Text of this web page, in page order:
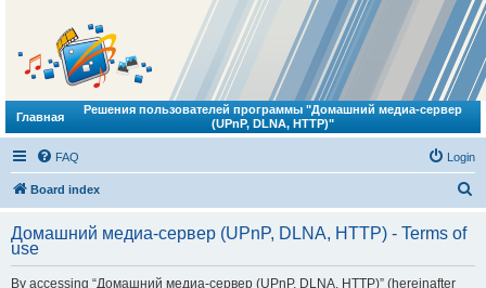
Главная
Решения пользователей программы "Домашний медиа-сервер
(UPnP, DLNA, HTTP)"
FAQ Login
Board index
r
Домашний медиа-сервер (UPnP, DLNA, HTTP) - Terms of
use
By accessing “Домашний медиа-сервер (UPnP, DLNA, HTTP)” (hereinafter